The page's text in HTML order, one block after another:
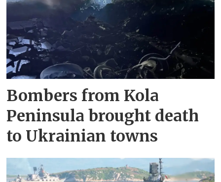
Bombers from Kola
Peninsula brought death
to Ukrainian towns